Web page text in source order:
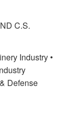
C.S.
Industry •
Defense